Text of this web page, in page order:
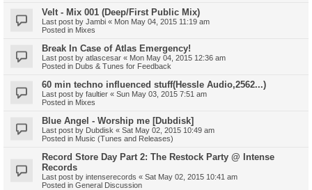
Velt - Mix 001 (Deep/First Public Mix)
Last post by Jambi « Mon May 04, 2015 11:19 am
Posted in Mixes
Break In Case of Atlas Emergency!
Last post by atlascesar « Mon May 04, 2015 12:36 am
Posted in Dubs & Tunes for Feedback
60 min techno influenced stuff(Hessle Audio,2562...)
Last post by faultier « Sun May 03, 2015 7:51 am
Posted in Mixes
Blue Angel - Worship me [Dubdisk]
Last post by Dubdisk « Sat May 02, 2015 10:49 am
Posted in Music (Tunes and Releases)
Record Store Day Part 2: The Restock Party @ Intense
Records
Last post by intenserecords « Sat May 02, 2015 10:41 am
Posted in General Discussion